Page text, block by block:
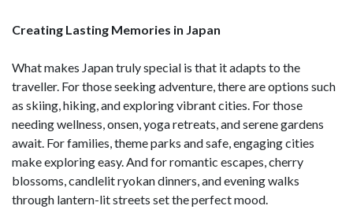
Creating Lasting Memories in Japan
What makes Japan truly special is that it adapts to the
traveller. For those seeking adventure, there are options such
as skiing, hiking, and exploring vibrant cities. For those
needing wellness, onsen, yoga retreats, and serene gardens
await. For families, theme parks and safe, engaging cities
make exploring easy. And for romantic escapes, cherry
blossoms, candlelit ryokan dinners, and evening walks
through lantern-lit streets set the perfect mood.